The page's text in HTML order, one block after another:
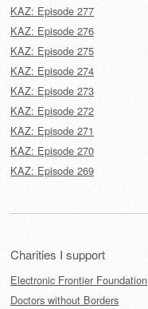
KAZ: Episode 277
KAZ: Episode 276
KAZ: Episode 275
KAZ: Episode 274
KAZ: Episode 273
KAZ: Episode 272
KAZ: Episode 271
KAZ: Episode 270
KAZ: Episode 269
Charities I support
Electronic Frontier Foundation
Doctors without Borders